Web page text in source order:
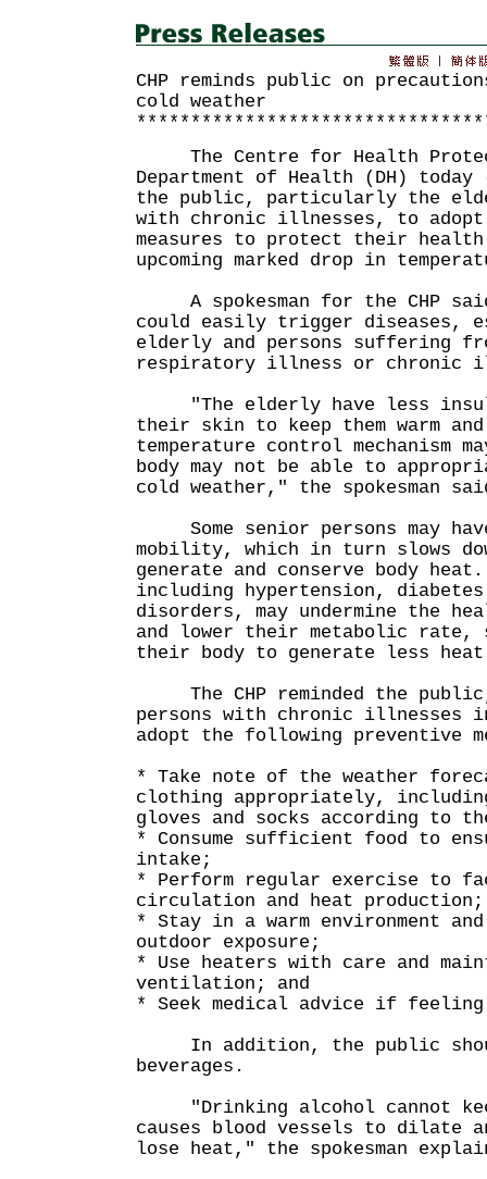
CHP reminds public on
cold weather
The Centre for Health
Department of Health (DH) today
the public, particularly the
with chronic illnesses, to adopt
measures to protect their
upcoming marked drop in
A spokesman for the CHP
could easily trigger diseases,
elderly and persons suffering
respiratory illness or chronic
"The elderly have less
their skin to keep them warm
temperature control mechanism
body may not be able to
cold weather," the spokesman
Some senior persons may
mobility, which in turn slows
generate and conserve body
including hypertension, diabetes
disorders, may undermine the
and lower their metabolic rate,
their body to generate less
The CHP reminded the
persons with chronic
adopt the following preventive
* Take note of the weather
clothing appropriately,
gloves and socks according to
* Consume sufficient food to
intake;
* Perform regular exercise to
circulation and heat production;
* Stay in a warm environment
outdoor exposure;
* Use heaters with care and
ventilation; and
* Seek medical advice if
In addition, the public
beverages.
"Drinking alcohol cannot
causes blood vessels to dilate
lose heat," the spokesman